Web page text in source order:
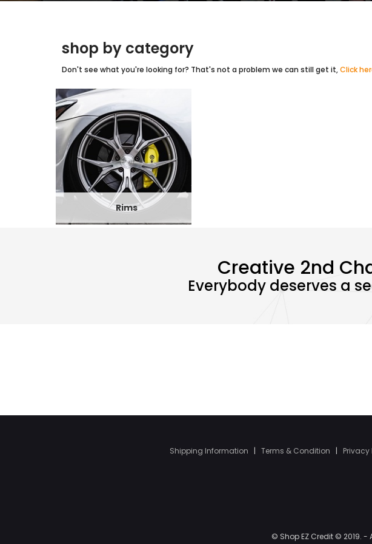
shop by category
Don't see what you're looking for? That's not a problem we can still get it,Click
Rims
Creative 2nd
Everybody deserves a
Shipping Information | Terms & Condition | Privacy
© Shop EZ Credit © 2019. -